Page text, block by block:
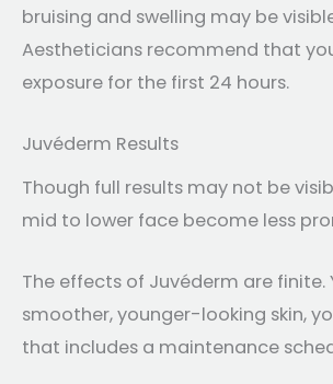
bruising and swelling may be
Aestheticians recommend that
exposure for the first 24 hours.
Juvéderm Results
Though full results may not be
mid to lower face become less
The effects of Juvéderm are
smoother, younger-looking skin,
that includes a maintenance